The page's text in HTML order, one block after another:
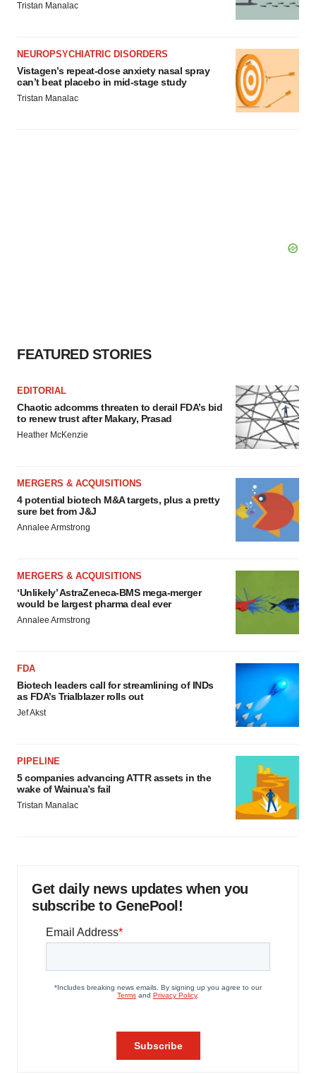
Tristan Manalac
NEUROPSYCHIATRIC DISORDERS
Vistagen’s repeat-dose anxiety nasal spray
can’t beat placebo in mid-stage study
Tristan Manalac
FEATURED STORIES
EDITORIAL
Chaotic adcomms threaten to derail FDA’s bid
to renew trust after Makary, Prasad
Heather McKenzie
MERGERS & ACQUISITIONS
4 potential biotech M&A targets, plus a pretty
sure bet from J&J
Annalee Armstrong
MERGERS & ACQUISITIONS
‘Unlikely’ AstraZeneca-BMS mega-merger
would be largest pharma deal ever
Annalee Armstrong
FDA
Biotech leaders call for streamlining of INDs
as FDA’s Trialblazer rolls out
Jef Akst
PIPELINE
5 companies advancing ATTR assets in the
wake of Wainua’s fail
Tristan Manalac
Get daily news updates when you
subscribe to GenePool!